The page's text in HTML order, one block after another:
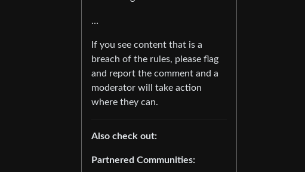
…
If you see content that is a
breach of the rules, please flag
and report the comment and a
moderator will take action
where they can.
Also check out:
Partnered Communities: